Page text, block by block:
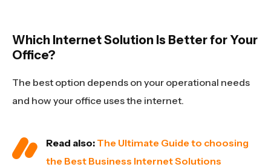
Which Internet Solution Is Better for Your
Office?
The best option depends on your operational needs
and how your office uses the internet.
Read also: The Ultimate Guide to choosing
the Best Business Internet Solutions